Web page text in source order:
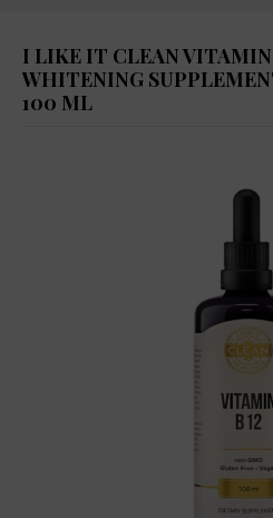
I LIKE IT CLEAN VITAMIN
WHITENING
100 ML